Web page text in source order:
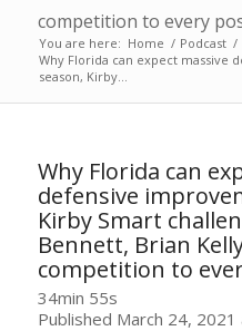
competition to every
You are here: Home / Podcast /
Why Florida can expect massive
season, Kirby...
Why Florida can
defensive
Kirby Smart
Bennett, Brian
competition to
34min 55s
Published March 24, 2021